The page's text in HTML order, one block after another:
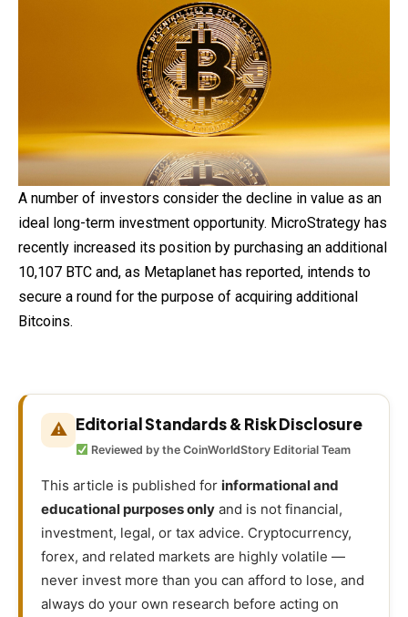
A number of investors consider the decline in value as an
ideal long-term investment opportunity. MicroStrategy has
recently increased its position by purchasing an additional
10,107 BTC and, as Metaplanet has reported, intends to
secure a round for the purpose of acquiring additional
Bitcoins.
⚠ Editorial Standards & Risk Disclosure
Reviewed by the CoinWorldStory Editorial Team
This article is published for informational and
educational purposes only and is not financial,
investment, legal, or tax advice. Cryptocurrency,
forex, and related markets are highly volatile —
never invest more than you can afford to lose, and
always do your own research before acting on